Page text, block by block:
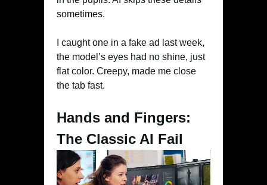
sometimes.
I caught one in a fake ad last week,
the model’s eyes had no shine, just
flat color. Creepy, made me close
the tab fast.
Hands and Fingers:
The Classic AI Fail